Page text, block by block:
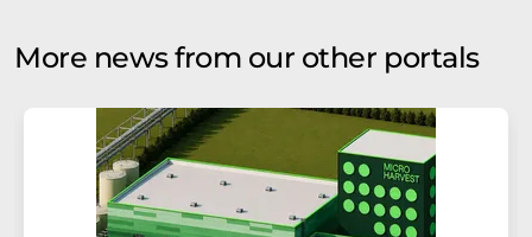
More news from our other portals